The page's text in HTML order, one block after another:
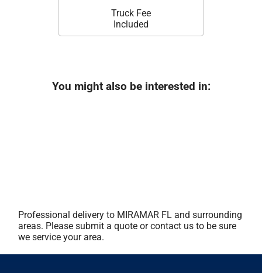
Truck Fee
Included
You might also be interested in:
Professional delivery to MIRAMAR FL and surrounding
areas. Please submit a quote or contact us to be sure
we service your area.